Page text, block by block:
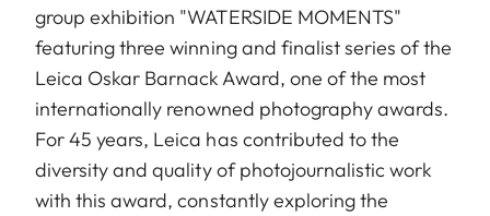
group exhibition "WATERSIDE MOMENTS"
featuring three winning and finalist series of the
Leica Oskar Barnack Award, one of the most
internationally renowned photography awards.
For 45 years, Leica has contributed to the
diversity and quality of photojournalistic work
with this award, constantly exploring the